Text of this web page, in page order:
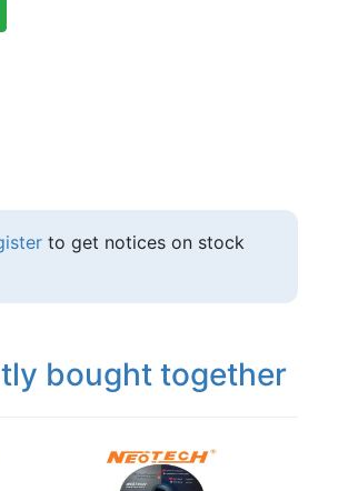
to get notices on stock
bought together